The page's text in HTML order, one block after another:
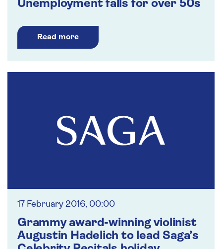
Unemployment falls for over 50s
Read more
17 February 2016, 00:00
Grammy award-winning violinist
Augustin Hadelich to lead Saga’s